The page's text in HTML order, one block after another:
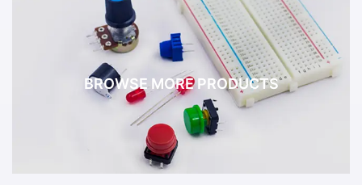
BROWSE MORE PRODUCTS